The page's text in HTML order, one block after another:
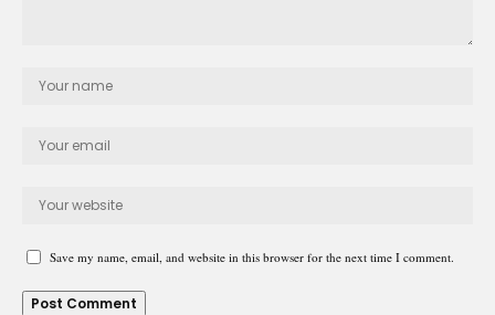
Save my name, email, and website in this browser for the next time I comment.